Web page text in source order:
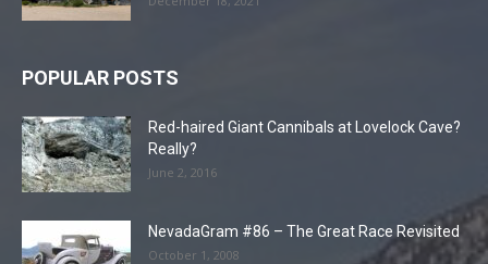
POPULAR POSTS
Red-haired Giant Cannibals at Lovelock Cave?
Really?
June 2, 2016
NevadaGram #86 – The Great Race Revisited
October 1, 2008